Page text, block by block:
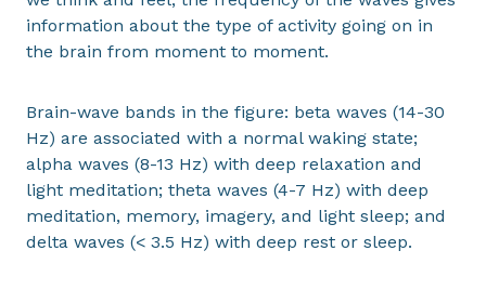
information about the type of activity going on in
the brain from moment to moment.
Brain-wave bands in the figure: beta waves (14-30
Hz) are associated with a normal waking state;
alpha waves (8-13 Hz) with deep relaxation and
light meditation; theta waves (4-7 Hz) with deep
meditation, memory, imagery, and light sleep; and
delta waves (< 3.5 Hz) with deep rest or sleep.